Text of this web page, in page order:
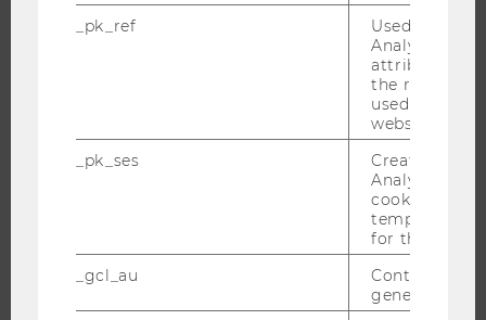
EVENT CALENDAR
JOB PORTAL
_pk_ref
Used by
Analytics to
attribution
the referrer
used to visit
website.
_pk_ses
Created by
Analytics,
cookies used
temporarily
for the
_gcl_au
Contains a
generated